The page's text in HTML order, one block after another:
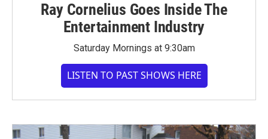
Ray Cornelius Goes Inside The
Entertainment Industry
Saturday Mornings at 9:30am
LISTEN TO PAST SHOWS HERE